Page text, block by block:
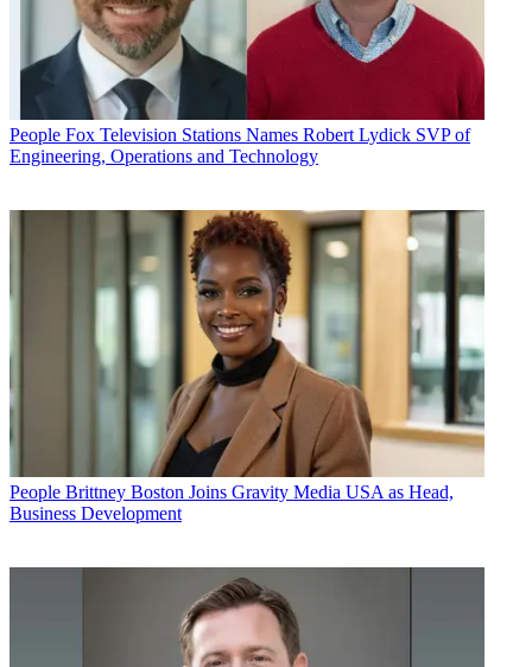
People Fox Television Stations Names Robert Lydick SVP of
Engineering, Operations and Technology
People Brittney Boston Joins Gravity Media USA as Head,
Business Development